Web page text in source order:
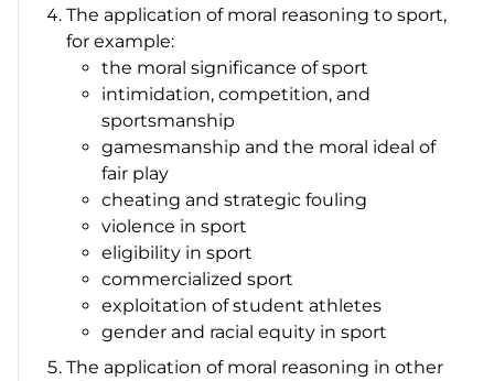
The application of moral reasoning to sport,
for example:
the moral significance of sport
intimidation, competition, and
sportsmanship
gamesmanship and the moral ideal of
fair play
cheating and strategic fouling
violence in sport
eligibility in sport
commercialized sport
exploitation of student athletes
gender and racial equity in sport
The application of moral reasoning in other